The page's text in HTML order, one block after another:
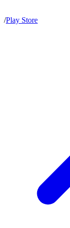
/Play Store